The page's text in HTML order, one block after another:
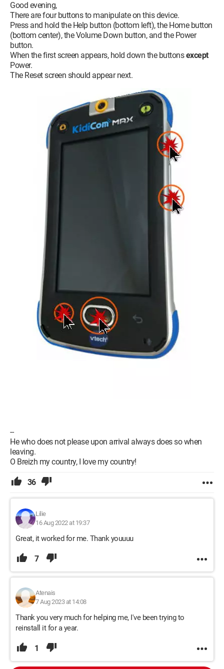
Good evening,
There are four buttons to manipulate on this device.
Press and hold the Help button (bottom left), the Home button
(bottom center), the Volume Down button, and the Power
button.
When the first screen appears, hold down the buttonsexcept
Power.
The Reset screen should appear next.
--
He who does not please upon arrival always does so when
leaving.
O Breizh my country, I love my country!
36
Lilie
16 Aug 2022 at 19:37
Great, it worked for me. Thank youuuu
7
Atenais
7 Aug 2023 at 14:08
Thank you very much for helping me, I've been trying to
reinstall it for a year.
1